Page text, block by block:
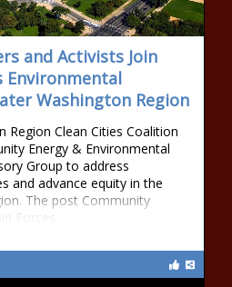
and Activists Join
Environmental
Washington Region
Region Clean Cities Coalition
Energy & Environmental
Group to address
and advance equity in the
The post Community
Forces